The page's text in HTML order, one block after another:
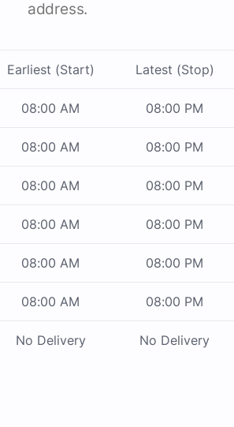
address.
Earliest (Start) Latest (Stop)
08:00 AM 08:00 PM
08:00 AM 08:00 PM
08:00 AM 08:00 PM
08:00 AM 08:00 PM
08:00 AM 08:00 PM
08:00 AM 08:00 PM
No Delivery No Delivery